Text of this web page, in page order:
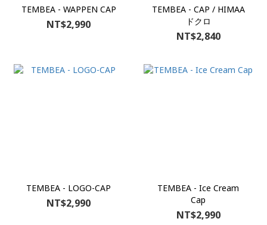
TEMBEA - WAPPEN CAP
NT$2,990
TEMBEA - CAP / HIMAA
ドクロ
NT$2,840
TEMBEA - LOGO-CAP
NT$2,990
TEMBEA - Ice Cream
Cap
NT$2,990